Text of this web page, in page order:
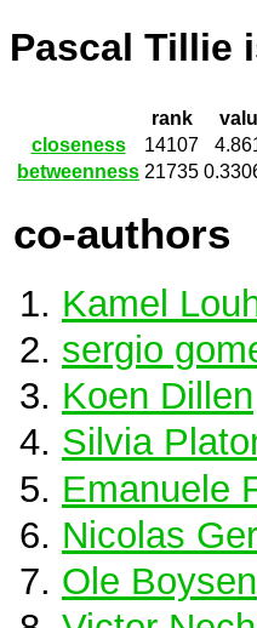
Pascal Tillie
rank
closeness
14107
betweenness 21735
co-authors
Kamel
sergio
Koen Dillen
Silvia
Emanuele
Nicolas
Ole Boysen